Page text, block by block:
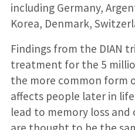
including Germany,
Korea, Denmark,
Findings from the DIAN
treatment for the 5
the more common form
affects people later in
lead to memory loss